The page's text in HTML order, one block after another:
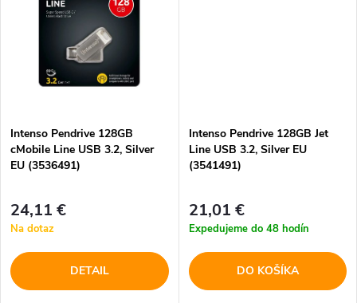
Intenso Pendrive 128GB
cMobile Line USB 3.2, Silver
EU (3536491)
24,11 €
Na dotaz
DETAIL
Intenso Pendrive 128GB Jet
Line USB 3.2, Silver EU
(3541491)
21,01 €
Expedujeme do 48 hodín
DO KOŠÍKA